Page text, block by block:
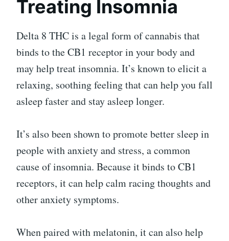
Treating Insomnia
Delta 8 THC is a legal form of cannabis that
binds to the CB1 receptor in your body and
may help treat insomnia. It’s known to elicit a
relaxing, soothing feeling that can help you fall
asleep faster and stay asleep longer.
It’s also been shown to promote better sleep in
people with anxiety and stress, a common
cause of insomnia. Because it binds to CB1
receptors, it can help calm racing thoughts and
other anxiety symptoms.
When paired with melatonin, it can also help